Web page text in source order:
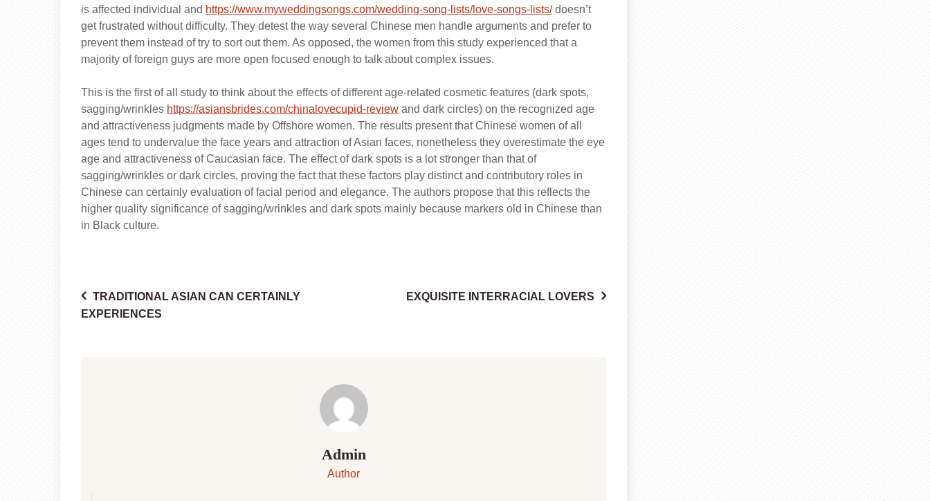
is affected individual and https://www.myweddingsongs.com/wedding-song-lists/love-songs-lists/ doesn’t
get frustrated without difficulty. They detest the way several Chinese men handle arguments and prefer to
prevent them instead of try to sort out them. As opposed, the women from this study experienced that a
majority of foreign guys are more open focused enough to talk about complex issues.
This is the first of all study to think about the effects of different age-related cosmetic features (dark spots,
sagging/wrinkles https://asiansbrides.com/chinalovecupid-review and dark circles) on the recognized age
and attractiveness judgments made by Offshore women. The results present that Chinese women of all
ages tend to undervalue the face years and attraction of Asian faces, nonetheless they overestimate the eye
age and attractiveness of Caucasian face. The effect of dark spots is a lot stronger than that of
sagging/wrinkles or dark circles, proving the fact that these factors play distinct and contributory roles in
Chinese can certainly evaluation of facial period and elegance. The authors propose that this reflects the
higher quality significance of sagging/wrinkles and dark spots mainly because markers old in Chinese than
in Black culture.
Post
TRADITIONAL ASIAN CAN CERTAINLY
EXPERIENCES
EXQUISITE INTERRACIAL LOVERS
Admin
Author